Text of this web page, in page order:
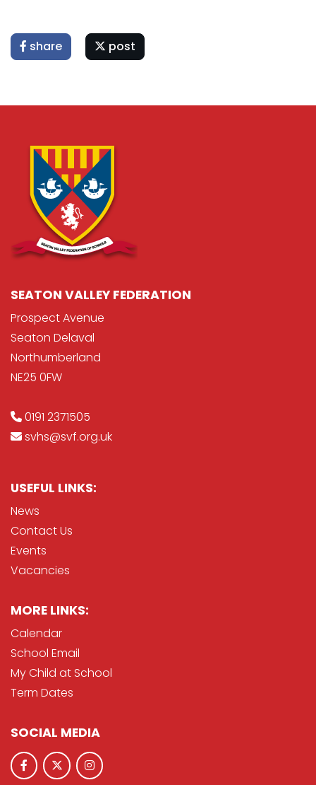
share post
SEATON VALLEY FEDERATION
Prospect Avenue
Seaton Delaval
Northumberland
NE25 0FW
0191 2371505
svhs@svf.org.uk
USEFUL LINKS:
News
Contact Us
Events
Vacancies
MORE LINKS:
Calendar
School Email
My Child at School
Term Dates
SOCIAL MEDIA